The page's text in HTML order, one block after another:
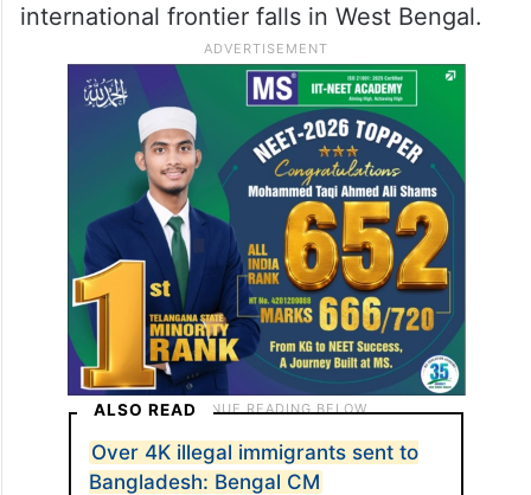
international frontier falls in West Bengal.
ALSO READ
Over 4K illegal immigrants sent to
Bangladesh: Bengal CM